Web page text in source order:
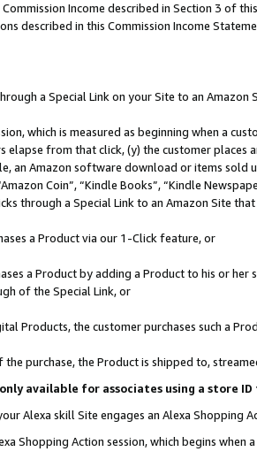
Income described in Section 3 of
described in this Commission Income
a Special Link on your Site to an Amazon
which is measured as beginning when a
elapse from that click, (y) the customer
an Amazon software download or items sold
Coin”, “Kindle Books”, “Kindle
through a Special Link to an Amazon Site
a Product via our 1-Click feature, or
a Product by adding a Product to his or
of the Special Link, or
Products, the customer purchases such a
the purchase, the Product is shipped to,
available for associates using a store
Alexa skill Site engages an Alexa Shopping
Shopping Action session, which begins when